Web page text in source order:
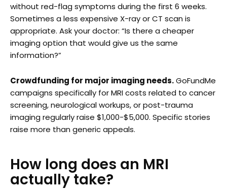
without red-flag symptoms during the first 6 weeks.
Sometimes a less expensive X-ray or CT scan is
appropriate. Ask your doctor: “Is there a cheaper
imaging option that would give us the same
information?”
Crowdfunding for major imaging needs.GoFundMe
campaigns specifically for MRI costs related to cancer
screening, neurological workups, or post-trauma
imaging regularly raise $1,000-$5,000. Specific stories
raise more than generic appeals.
How long does an MRI
actually take?